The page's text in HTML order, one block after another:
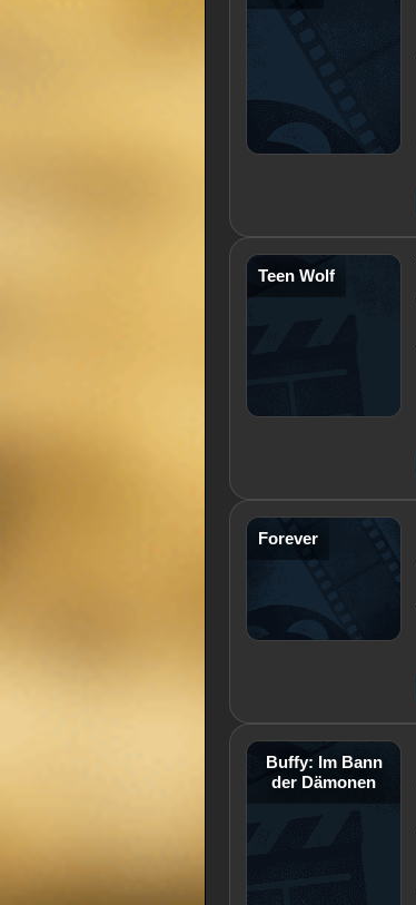
Teen Wolf
Forever
Buffy: Im Bann
der Dämonen